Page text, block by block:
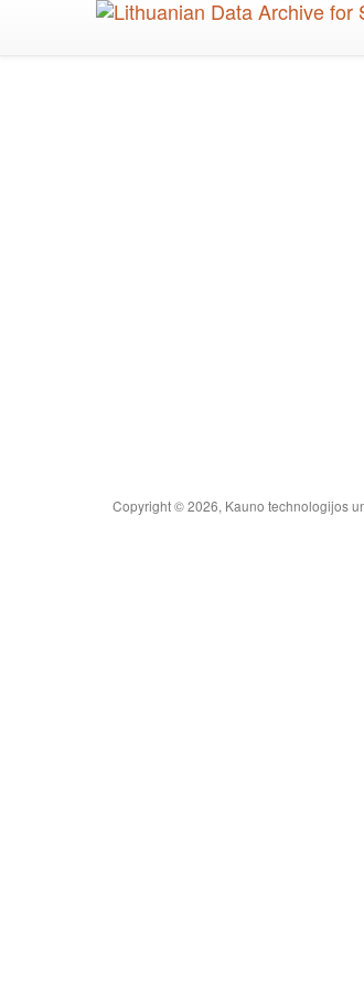
Copyright © 2026, Kauno technologijos